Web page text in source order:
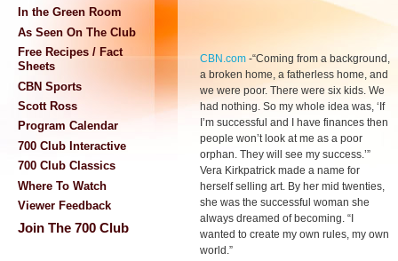
In the Green Room
As Seen On The Club
Free Recipes / Fact
Sheets
CBN Sports
Scott Ross
Program Calendar
700 Club Interactive
700 Club Classics
Where To Watch
Viewer Feedback
Join The 700 Club
CBN.com -“Coming from a background,
a broken home, a fatherless home, and
we were poor. There were six kids. We
had nothing. So my whole idea was, ‘If
I’m successful and I have finances then
people won’t look at me as a poor
orphan. They will see my success.’”
Vera Kirkpatrick made a name for
herself selling art. By her mid twenties,
she was the successful woman she
always dreamed of becoming. “I
wanted to create my own rules, my own
world.”